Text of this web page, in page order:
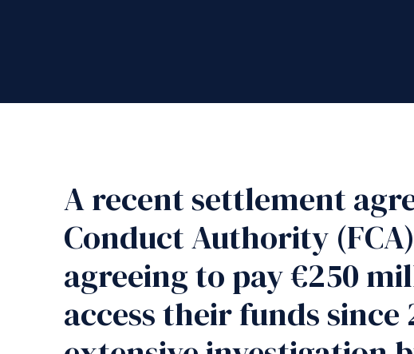
A recent settlement
Conduct Authority
agreeing to pay €250
access their funds